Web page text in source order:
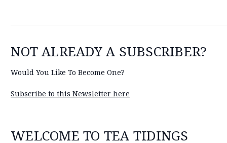
NOT ALREADY A SUBSCRIBER?
Would You Like To Become One?
Subscribe to this Newsletter here
WELCOME TO TEA TIDINGS